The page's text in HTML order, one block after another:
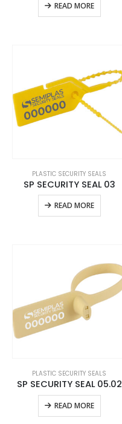
READ MORE
PLASTIC SECURITY SEALS
SP SECURITY SEAL 03
READ MORE
PLASTIC SECURITY SEALS
SP SECURITY SEAL 05.02
READ MORE